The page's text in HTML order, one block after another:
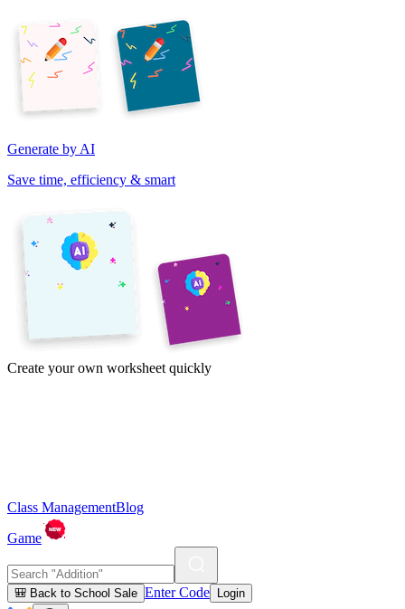
Generate by AI
Save time, efficiency & smart
Create your own worksheet quickly
Class ManagementBlog
Game
🎒 Back to School Sale Enter Code Login